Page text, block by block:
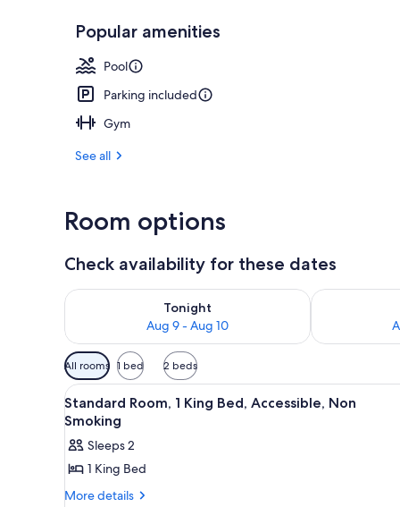
Desk, iron/
Popular amenities
Pool
Parking included
Gym
See all
Room options
Check availability for these dates
Tonight
Aug 9 - Aug 10
Check availability for tonight Aug 9 - Aug 10
Check
Available
filters
for
rooms
All rooms 1 bed 2 beds
View
all
photos
for
Standard
Room,
A hotel room with a large
4
Standard Room, 1 King Bed, Accessible, Non
Smoking
Sleeps 2
1 King Bed
More details
More